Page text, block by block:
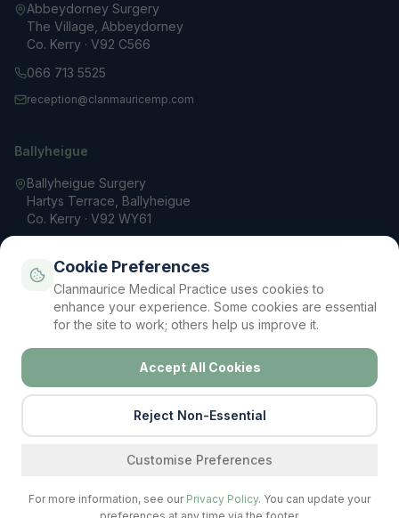
Abbeydorney Surgery
The Village, Abbeydorney
Co. Kerry · V92 C566
066 713 5525
reception@clanmauricemp.com
Ballyheigue
Ballyheigue Surgery
Hartys Terrace, Ballyheigue
Co. Kerry · V92 WY61
reception@clanmauricemp.com
Mon – Fri: 9 AM – 5 PM
Your Data Rights (GDPR)
Cookie Settings
Clanmaurice Medical Practice. All rights reserved.
Regulated by the Irish Medical Council
Cookie Preferences
Clanmaurice Medical Practice uses cookies to
enhance your experience. Some cookies are essential
for the site to work; others help us improve it.
Accept All Cookies
Reject Non-Essential
Customise Preferences
For more information, see our Privacy Policy. You can update your